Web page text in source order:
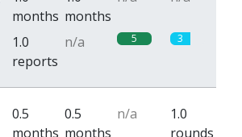
months months
1.0
reports
n/a 5 3
0.5
months
0.5
months
n/a
1.0
rounds